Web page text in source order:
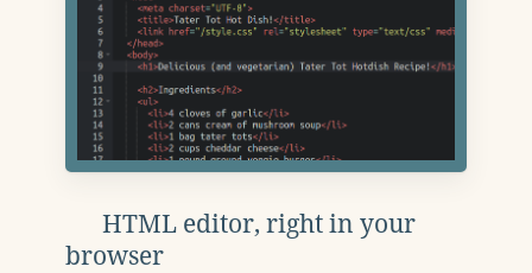
HTML editor, right in your
browser